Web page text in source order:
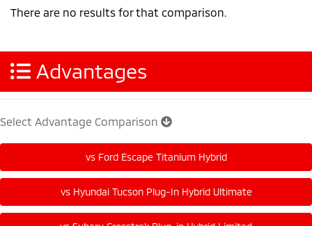
There are no results for that comparison.
Advantages
Select Advantage Comparison